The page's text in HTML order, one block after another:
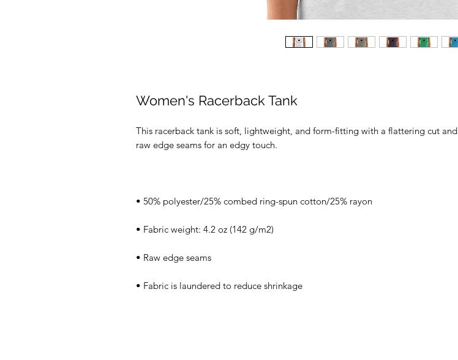
Women's Racerback Tank
This racerback tank is soft, lightweight, and form-fitting with a flattering cut and
• Fabric is laundered to reduce shrinkage